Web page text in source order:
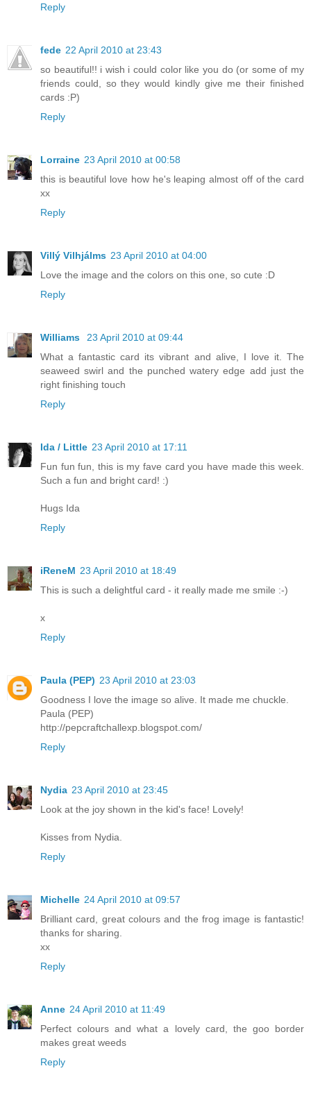
Reply
fede 22 April 2010 at 23:43
so beautiful!! i wish i could color like you do (or some of my
friends could, so they would kindly give me their finished
cards :P)
Reply
Lorraine 23 April 2010 at 00:58
this is beautiful love how he's leaping almost off of the card
xx
Reply
Villý Vilhjálms 23 April 2010 at 04:00
Love the image and the colors on this one, so cute :D
Reply
Williams
23 April 2010 at 09:44
What a fantastic card its vibrant and alive, I love it. The
seaweed swirl and the punched watery edge add just the
right finishing touch
Reply
Ida / Little 23 April 2010 at 17:11
Fun fun fun, this is my fave card you have made this week.
Such a fun and bright card! :)
Hugs Ida
Reply
iReneM 23 April 2010 at 18:49
This is such a delightful card - it really made me smile :-)
x
Reply
Paula (PEP) 23 April 2010 at 23:03
Goodness I love the image so alive. It made me chuckle.
Paula (PEP)
http://pepcraftchallexp.blogspot.com/
Reply
Nydia 23 April 2010 at 23:45
Look at the joy shown in the kid's face! Lovely!
Kisses from Nydia.
Reply
Michelle 24 April 2010 at 09:57
Brilliant card, great colours and the frog image is fantastic!
thanks for sharing.
xx
Reply
Anne 24 April 2010 at 11:49
Perfect colours and what a lovely card, the goo border
makes great weeds
Reply